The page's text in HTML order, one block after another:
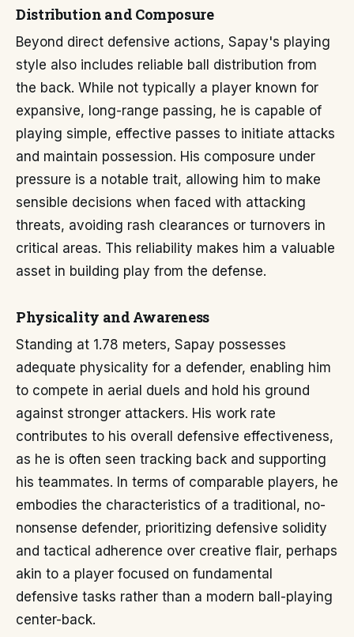
Distribution and Composure
Beyond direct defensive actions, Sapay's playing
style also includes reliable ball distribution from
the back. While not typically a player known for
expansive, long-range passing, he is capable of
playing simple, effective passes to initiate attacks
and maintain possession. His composure under
pressure is a notable trait, allowing him to make
sensible decisions when faced with attacking
threats, avoiding rash clearances or turnovers in
critical areas. This reliability makes him a valuable
asset in building play from the defense.
Physicality and Awareness
Standing at 1.78 meters, Sapay possesses
adequate physicality for a defender, enabling him
to compete in aerial duels and hold his ground
against stronger attackers. His work rate
contributes to his overall defensive effectiveness,
as he is often seen tracking back and supporting
his teammates. In terms of comparable players, he
embodies the characteristics of a traditional, no-
nonsense defender, prioritizing defensive solidity
and tactical adherence over creative flair, perhaps
akin to a player focused on fundamental
defensive tasks rather than a modern ball-playing
center-back.